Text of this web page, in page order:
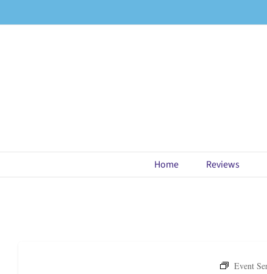
to
Home Reviews